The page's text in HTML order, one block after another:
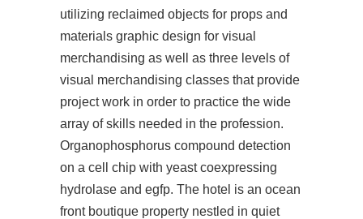
utilizing reclaimed objects for props and
materials graphic design for visual
merchandising as well as three levels of
visual merchandising classes that provide
project work in order to practice the wide
array of skills needed in the profession.
Organophosphorus compound detection
on a cell chip with yeast coexpressing
hydrolase and egfp. The hotel is an ocean
front boutique property nestled in quiet